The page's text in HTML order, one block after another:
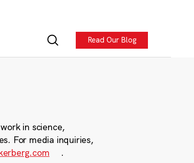
Read Our Blog
in science,
For media inquiries,
.